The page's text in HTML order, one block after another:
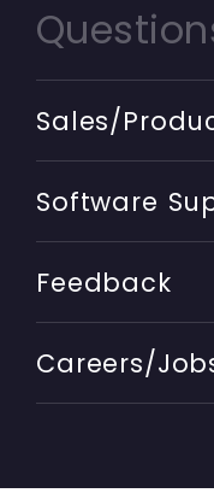
Sales/
Software
Feedback
Careers/